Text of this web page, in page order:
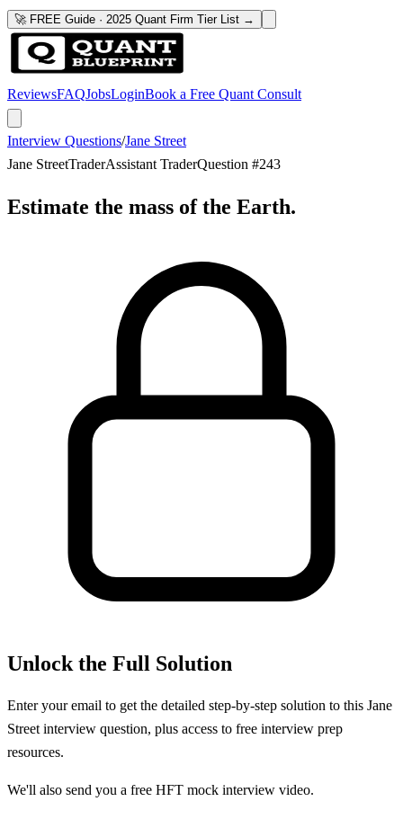
🚀 FREE Guide · 2025 Quant Firm Tier List →
ReviewsFAQJobsLoginBook a Free Quant Consult
Interview Questions/Jane Street
Jane StreetTraderAssistant TraderQuestion #243
Estimate the mass of the Earth.
Unlock the Full Solution
Enter your email to get the detailed step-by-step solution to this Jane
Street interview question, plus access to free interview prep
resources.
We'll also send you a free HFT mock interview video.